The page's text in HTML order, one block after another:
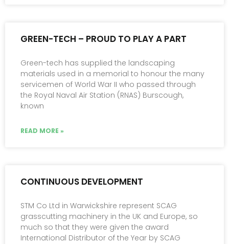
GREEN-TECH – PROUD TO PLAY A PART
Green-tech has supplied the landscaping
materials used in a memorial to honour the many
servicemen of World War II who passed through
the Royal Naval Air Station (RNAS) Burscough,
known
READ MORE »
CONTINUOUS DEVELOPMENT
STM Co Ltd in Warwickshire represent SCAG
grasscutting machinery in the UK and Europe, so
much so that they were given the award
International Distributor of the Year by SCAG